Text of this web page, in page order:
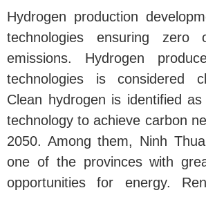
Hydrogen production
technologies ensuring zero
emissions. Hydrogen
technologies is considered
Clean hydrogen is identified
technology to achieve carbon
2050. Among them, Ninh
one of the provinces with
opportunities for energy.